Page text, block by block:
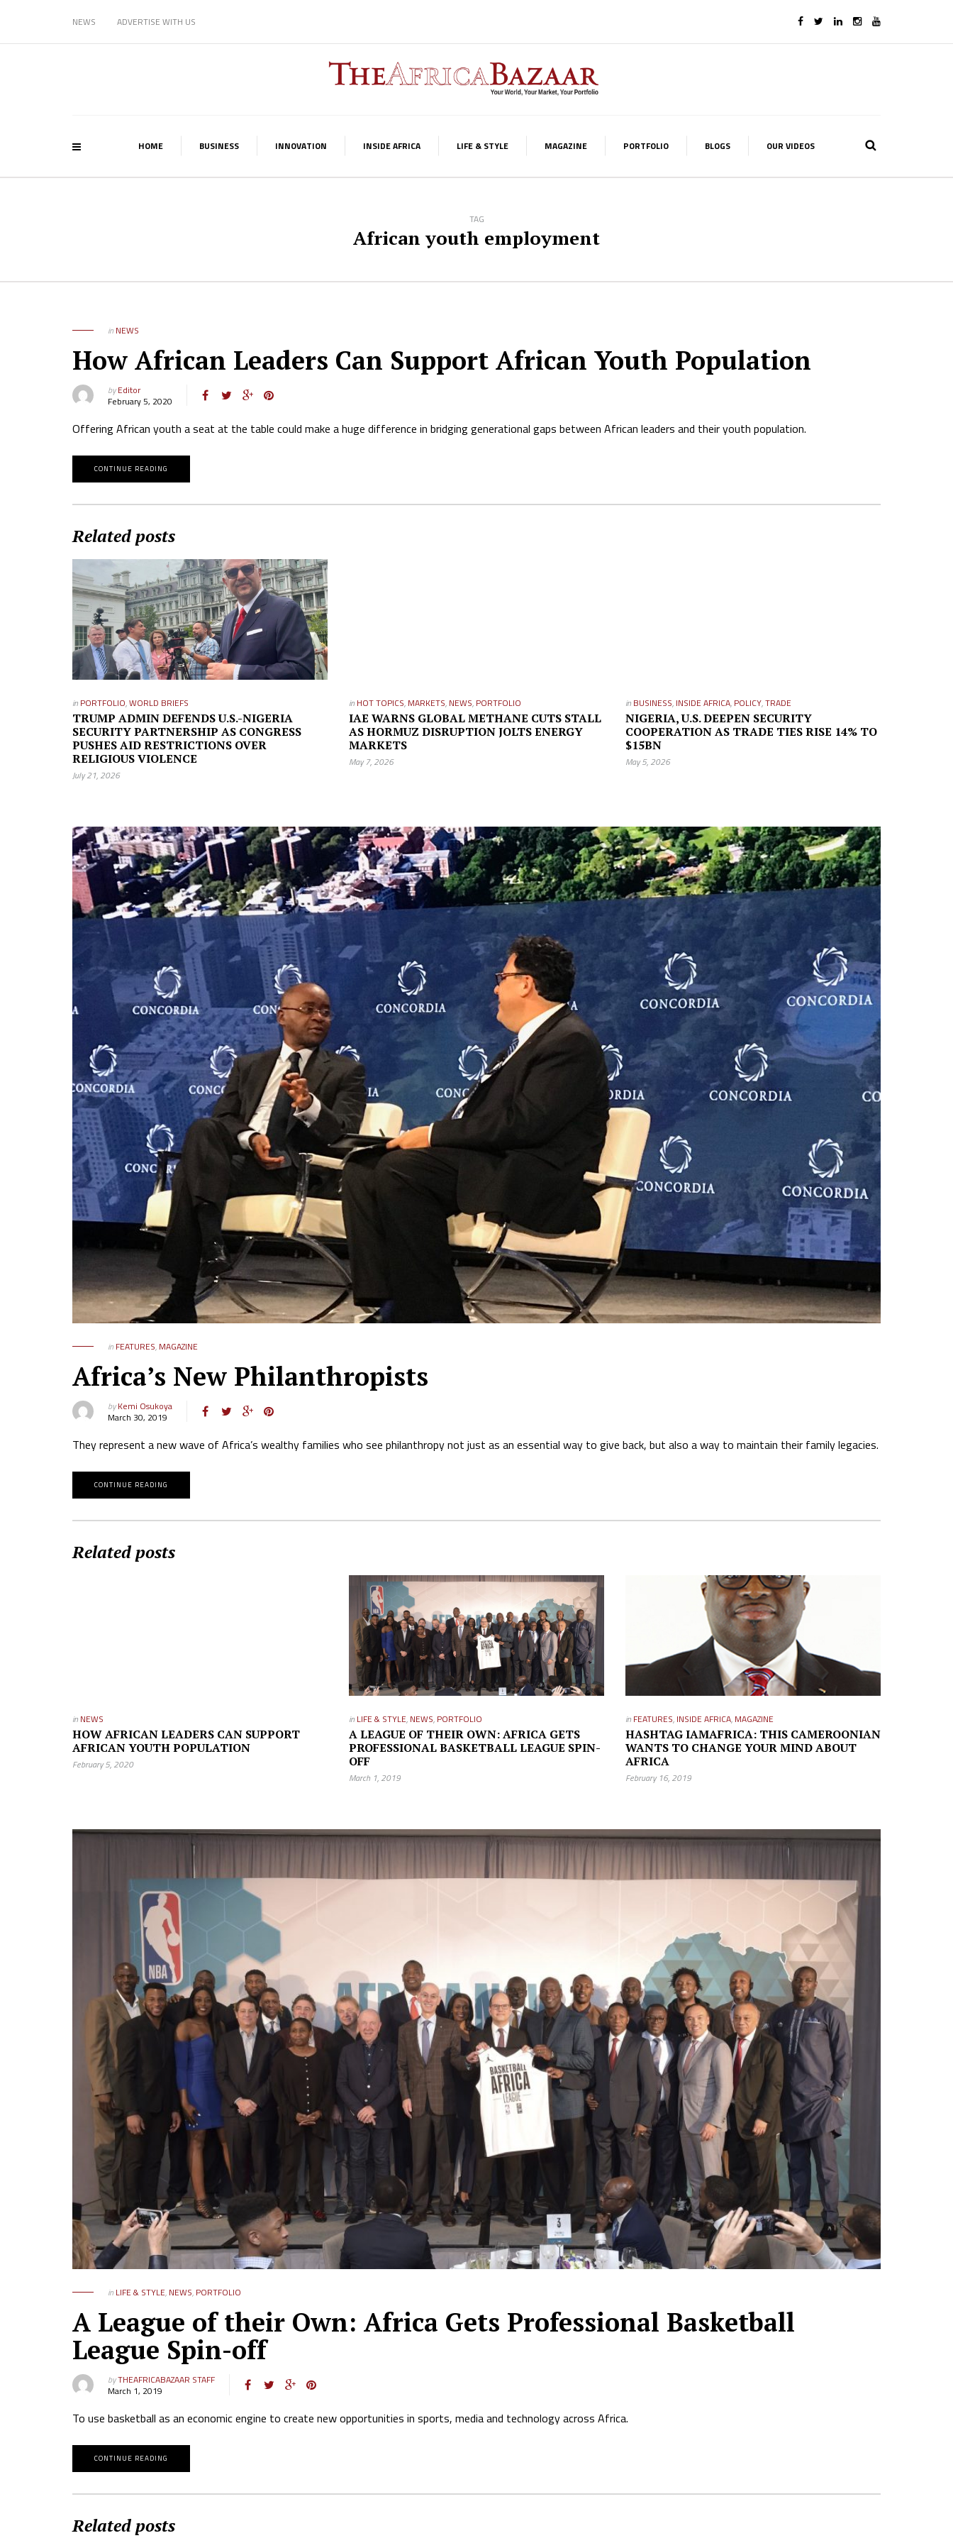
NEWS ADVERTISE WITH US
HOME BUSINESS INNOVATION INSIDE AFRICA LIFE & STYLE MAGAZINE PORTFOLIO BLOGS OUR VIDEOS
TAG
African youth employment
in NEWS
How African Leaders Can Support African Youth Population
byEditor
February 5, 2020
Offering African youth a seat at the table could make a huge difference in bridging generational gaps between African leaders and their youth population.
CONTINUE READING
Related posts
in PORTFOLIO,WORLD BRIEFS
TRUMP ADMIN DEFENDS U.S.-NIGERIA
SECURITY PARTNERSHIP AS CONGRESS
PUSHES AID RESTRICTIONS OVER
RELIGIOUS VIOLENCE
July 21, 2026
in HOT TOPICS, MARKETS, NEWS, PORTFOLIO
IAE WARNS GLOBAL METHANE CUTS STALL
AS HORMUZ DISRUPTION JOLTS ENERGY
MARKETS
May 7, 2026
in BUSINESS, INSIDE AFRICA, POLICY,TRADE
NIGERIA, U.S. DEEPEN SECURITY
COOPERATION AS TRADE TIES RISE 14% TO
$15BN
May 5, 2026
in FEATURES, MAGAZINE
Africa’s New Philanthropists
byKemi Osukoya
March 30, 2019
They represent a new wave of Africa’s wealthy families who see philanthropy not just as an essential way to give back, but also a way to maintain their family legacies.
CONTINUE READING
Related posts
in NEWS
HOW AFRICAN LEADERS CAN SUPPORT
AFRICAN YOUTH POPULATION
February 5, 2020
in LIFE & STYLE, NEWS, PORTFOLIO
A LEAGUE OF THEIR OWN: AFRICA GETS
PROFESSIONAL BASKETBALL LEAGUE SPIN-
OFF
March 1, 2019
in FEATURES, INSIDE AFRICA, MAGAZINE
HASHTAG IAMAFRICA: THIS CAMEROONIAN
WANTS TO CHANGE YOUR MIND ABOUT
AFRICA
February 16, 2019
in LIFE & STYLE, NEWS, PORTFOLIO
A League of their Own: Africa Gets Professional Basketball
League Spin-off
byTHEAFRICABAZAAR STAFF
March 1, 2019
To use basketball as an economic engine to create new opportunities in sports, media and technology across Africa.
CONTINUE READING
Related posts